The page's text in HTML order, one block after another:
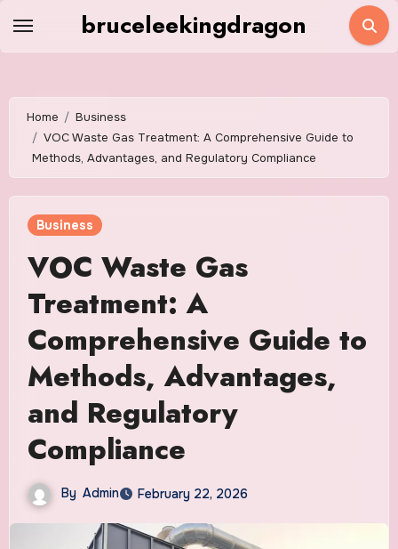
bruceleekingdragon
Home
Business
VOC Waste Gas Treatment: A Comprehensive Guide to
Methods, Advantages, and Regulatory Compliance
Business
VOC Waste Gas
Treatment: A
Comprehensive Guide to
Methods, Advantages,
and Regulatory
Compliance
By Admin February 22, 2026